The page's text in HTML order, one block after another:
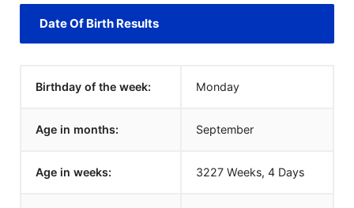
Date Of Birth Results
Birthday of the week: Monday
Age in months: September
Age in weeks: 3227 Weeks, 4 Days